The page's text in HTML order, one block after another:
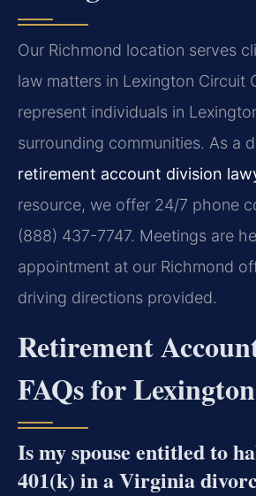
Our Richmond location serves
law matters in Lexington Circuit
represent individuals in
surrounding communities. As a
retirement account division
resource, we offer 24/7 phone
(888) 437-7747. Meetings are
appointment at our Richmond
driving directions provided.
Retirement
FAQs for
Is my spouse entitled to
401(k) in a Virginia